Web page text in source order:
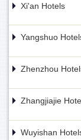
Xi'an Hotels
Yangshuo
Zhenzhou
Zhangjiajie
Wuyishan